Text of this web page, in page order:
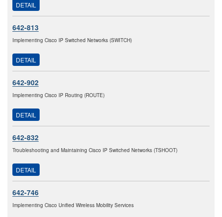
DETAIL
642-813
Implementing Cisco IP Switched Networks (SWITCH)
DETAIL
642-902
Implementing Cisco IP Routing (ROUTE)
DETAIL
642-832
Troubleshooting and Maintaining Cisco IP Switched Networks (TSHOOT)
DETAIL
642-746
Implementing Cisco Unified Wireless Mobility Services